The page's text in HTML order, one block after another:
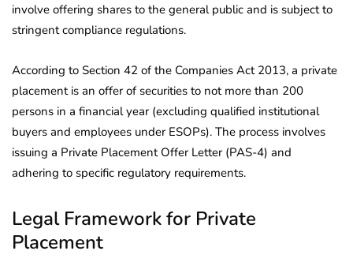
involve offering shares to the general public and is subject to
stringent compliance regulations.
According to Section 42 of the Companies Act 2013, a private
placement is an offer of securities to not more than 200
persons in a financial year (excluding qualified institutional
buyers and employees under ESOPs). The process involves
issuing a Private Placement Offer Letter (PAS-4) and
adhering to specific regulatory requirements.
Legal Framework for Private
Placement